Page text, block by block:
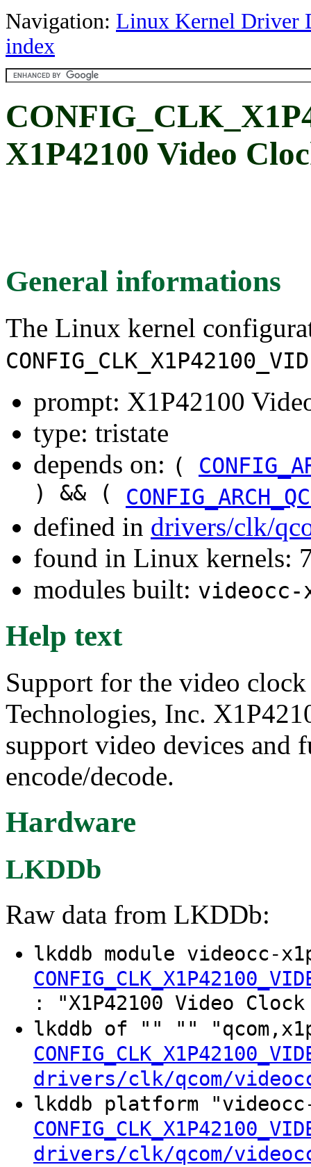
Navigation: Linux Kernel Driver
index
X1P42100 Video
General informations
The Linux kernel
prompt: X1P42100
type: tristate
depends on: (
) && (
defined in drivers/clk/
found in Linux kernels:
modules built: videocc-
Help text
Support for the video
Technologies, Inc.
support video devices and
encode/decode.
Hardware
LKDDb
Raw data from LKDDb:
lkddb module videocc-
: "X1P42100 Video
lkddb of "" ""
drivers/clk/qcom/
lkddb platform
drivers/clk/qcom/